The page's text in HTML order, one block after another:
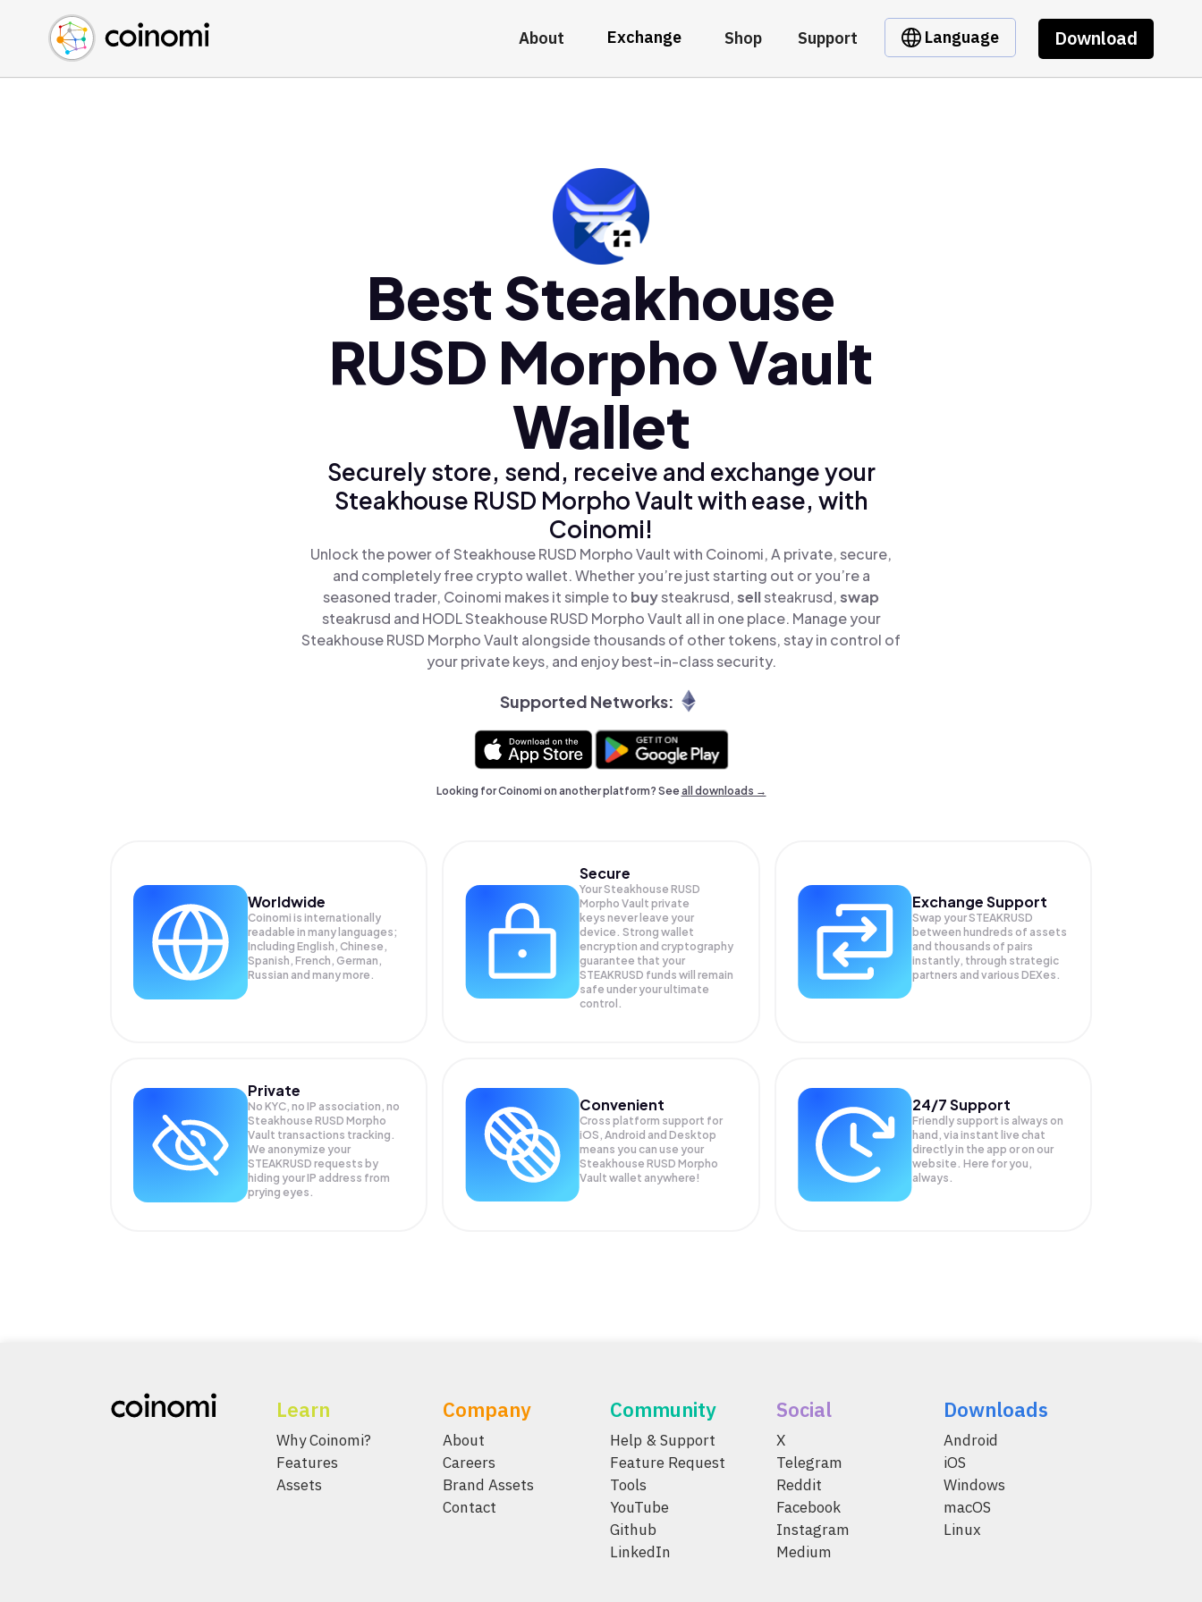
About Exchange Shop Support Language Download
Buy Crypto
Sell Crypto
Swap Crypto
English (en)
中文 (zh)
Español (es)
Best Steakhouse
RUSD Morpho Vault
Wallet
Securely store, send, receive and exchange your
Steakhouse RUSD Morpho Vault with ease, with
Coinomi!
Unlock the power of Steakhouse RUSD Morpho Vault with Coinomi, A private, secure,
and completely free crypto wallet. Whether you’re just starting out or you’re a
seasoned trader, Coinomi makes it simple to buysteakrusd,sellsteakrusd,swap
steakrusd and HODL Steakhouse RUSD Morpho Vault all in one place. Manage your
Steakhouse RUSD Morpho Vault alongside thousands of other tokens, stay in control of
your private keys, and enjoy best-in-class security.
Supported Networks:
Looking for Coinomi on another platform? Seeall downloads →
Worldwide
Coinomi is internationally
readable in many languages;
Including English, Chinese,
Spanish, French, German,
Russian and many more.
Secure
Your Steakhouse RUSD
Morpho Vault private
keys never leave your
device. Strong wallet
encryption and cryptography
guarantee that your
STEAKRUSD funds will remain
safe under your ultimate
control.
Exchange Support
Swap yourSTEAKRUSD
between hundreds of assets
and thousands of pairs
instantly, through strategic
partners and various DEXes.
Private
No KYC, no IP association, no
Steakhouse RUSD Morpho
Vault transactions tracking.
We anonymize your
STEAKRUSD requests by
hiding your IP address from
prying eyes.
Convenient
Cross platform support for
iOS, Android and Desktop
means you can use your
Steakhouse RUSD Morpho
Vault wallet anywhere!
24/7 Support
Friendly support is always on
hand, via instant live chat
directly in the app or on our
website. Here for you,
always.
Learn
Why Coinomi?
Features
Assets
Company
About
Careers
Brand Assets
Contact
Community
Help & Support
Feature Request
Tools
YouTube
Github
LinkedIn
Social
X
Telegram
Reddit
Facebook
Instagram
Medium
Downloads
Android
iOS
Windows
macOS
Linux